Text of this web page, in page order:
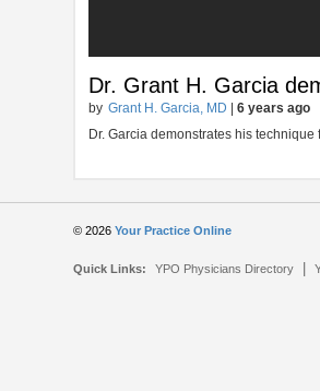
Dr. Grant H. Garcia
by Grant H. Garcia, MD |6 years ago
Dr. Garcia demonstrates his
© 2026Your Practice Online
Quick Links: YPO Physicians Directory |